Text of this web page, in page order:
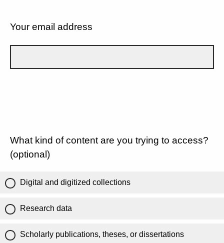
Your email address
What kind of content are you trying to access?
(optional)
Digital and digitized collections
Research data
Scholarly publications, theses, or dissertations